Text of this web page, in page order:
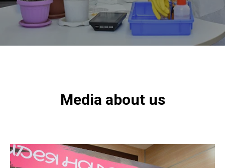
Media about us